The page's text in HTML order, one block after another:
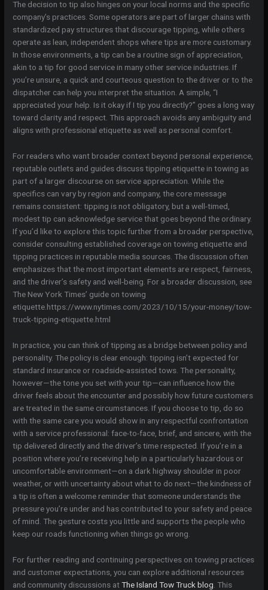
The decision to tip also hinges on your local norms and the specific
company’s practices. Some operators are part of larger chains with
standardized pay structures that discourage tipping, while others
operate as lean, independent shops where tips are more customary.
In those environments, a tip can be a routine sign of appreciation,
akin to a tip for good service in many other service industries. If
you’re unsure, a quick and courteous question to the driver or to the
dispatcher can help you interpret the situation. A simple, “I
appreciated your help. Is it okay if I tip you directly?” goes a long way
toward clarity and respect. This approach avoids any ambiguity and
aligns with professional etiquette as well as personal comfort.
For readers who want broader context beyond personal experience,
reputable outlets and guides discuss tipping etiquette in towing as
part of a larger discourse on service appreciation. While the
specifics can vary by region and company, the core message
remains consistent: tipping is not obligatory, but a well-timed,
modest tip can acknowledge service that goes beyond the ordinary.
If you’d like to explore this topic further from a broader perspective,
consider consulting established coverage on towing etiquette and
tipping practices in reputable media sources. The discussion often
emphasizes that the most important elements are respect, fairness,
and the driver’s safety and well-being. For a broader discussion, see
The New York Times’ guide on towing
etiquette.https://www.nytimes.com/2023/10/15/your-money/tow-
truck-tipping-etiquette.html
In practice, you can think of tipping as a bridge between policy and
personality. The policy is clear enough: tipping isn’t expected for
standard insurance or roadside-assisted tows. The personality,
however—the tone you set with your tip—can influence how the
driver feels about the encounter and possibly how future customers
are treated in the same circumstances. If you choose to tip, do so
with the same care you would show in any respectful confrontation
with a service professional: face-to-face, brief, and sincere, with the
tip delivered directly and the driver’s time respected. If you’re in a
position where you’re receiving help in a particularly hazardous or
uncomfortable environment—on a dark highway shoulder in poor
weather, or with uncertainty about what to do next—the kindness of
a tip is often a welcome reminder that someone understands the
pressure you’re under and has contributed to your safety and peace
of mind. The gesture costs you little and supports the people who
keep our roads functioning when things go wrong.
For further reading and continuing perspectives on towing practices
and customer expectations, you can explore additional resources
and community discussions atThe Island Tow Truck blog . This